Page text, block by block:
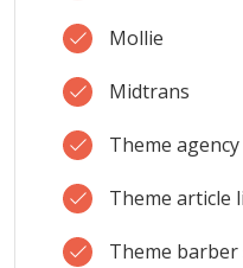
Mollie
Midtrans
Theme agency
Theme article
Theme barber